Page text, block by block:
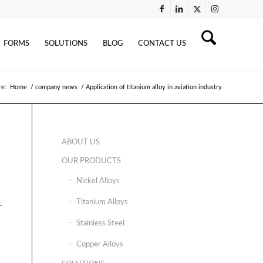
FORMS SOLUTIONS BLOG CONTACT US
Home / company news / Application of titanium alloy in aviation industry
ABOUT US
OUR PRODUCTS
Nickel Alloys
Titanium Alloys
Stainless Steel
Copper Alloys